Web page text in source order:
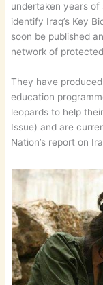
undertaken years
identify Iraq’s Key
soon be published
network of
They have
education
leopards to help
Issue) and are
Nation’s report on